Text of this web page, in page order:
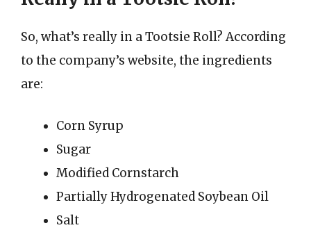
So, what’s really in a Tootsie Roll? According
to the company’s website, the ingredients
are:
Corn Syrup
Sugar
Modified Cornstarch
Partially Hydrogenated Soybean Oil
Salt